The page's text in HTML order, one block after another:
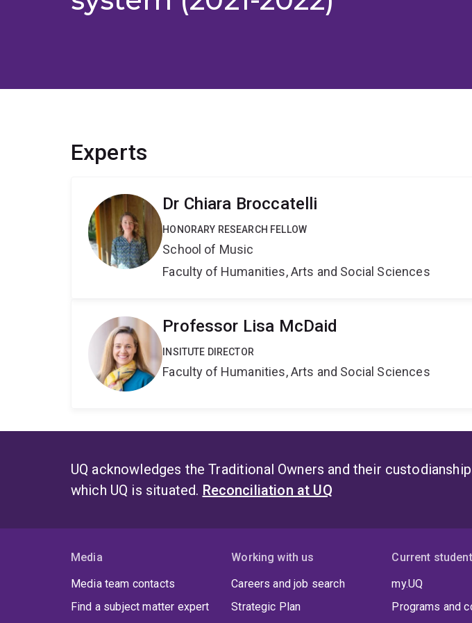
Experts
Dr Chiara Broccatelli
HONORARY RESEARCH FELLOW
School of Music
Faculty of Humanities, Arts and Social Sciences
Professor Lisa McDaid
INSITUTE DIRECTOR
Faculty of Humanities, Arts and Social Sciences
UQ acknowledges the Traditional Owners and their
which UQ is situated. Reconciliation at UQ
Media
Media team contacts
Find a subject matter expert
Working with us
Careers and job search
Strategic Plan
Current
my.UQ
Programs and